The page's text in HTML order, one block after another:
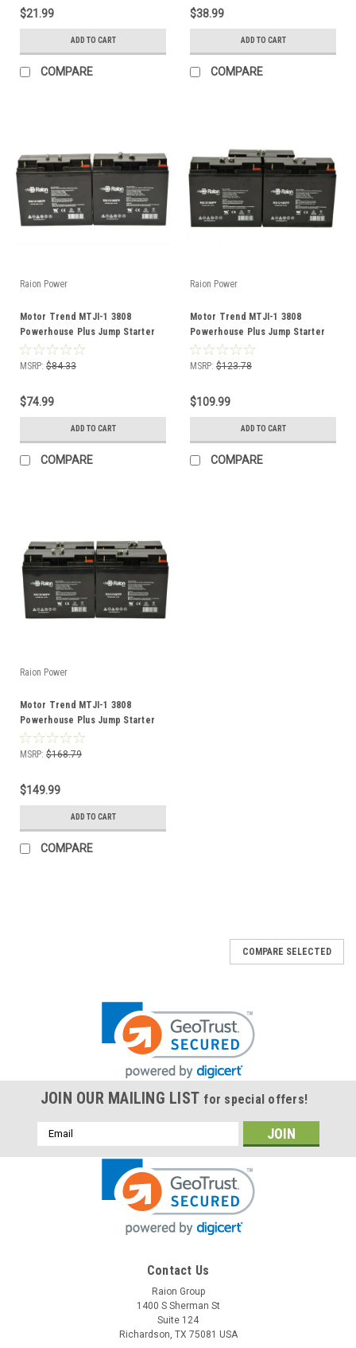
$21.99
ADD TO CART
COMPARE
$38.99
ADD TO CART
COMPARE
Raion Power
Motor Trend MTJI-1 3808
Powerhouse Plus Jump Starter
12V 18Ah Battery (2 Pack)
MSRP: $84.33
$74.99
ADD TO CART
COMPARE
Raion Power
Motor Trend MTJI-1 3808
Powerhouse Plus Jump Starter
12V 18Ah Battery (3 Pack)
MSRP: $123.78
$109.99
ADD TO CART
COMPARE
Raion Power
Motor Trend MTJI-1 3808
Powerhouse Plus Jump Starter
12V 18Ah Battery (4 Pack)
MSRP: $168.79
$149.99
ADD TO CART
COMPARE
Motor Trend 11-414 Jumpstarter / Compressor
12V 18Ah Battery (1 Pack)
COMPARE SELECTED
JOIN OUR MAILING LIST for special offers!
Email
Address
Contact Us
Raion Group
1400 S Sherman St
Suite 124
Richardson, TX 75081 USA